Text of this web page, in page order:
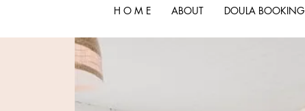
H O M E ABOUT DOULA BOOKING